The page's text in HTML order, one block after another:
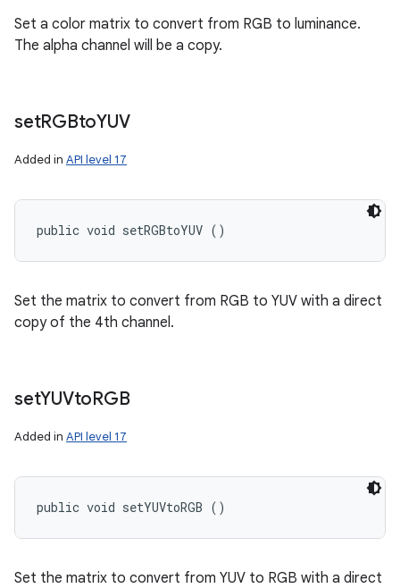
Set a color matrix to convert from RGB to luminance.
The alpha channel will be a copy.
setRGBtoYUV
Added in API level 17
public void setRGBtoYUV ()
Set the matrix to convert from RGB to YUV with a direct
copy of the 4th channel.
setYUVtoRGB
Added in API level 17
public void setYUVtoRGB ()
Set the matrix to convert from YUV to RGB with a direct